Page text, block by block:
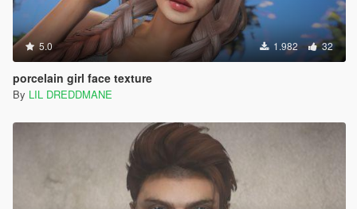
5.0 1.982 32
porcelain girl face texture
By LIL DREDDMANE